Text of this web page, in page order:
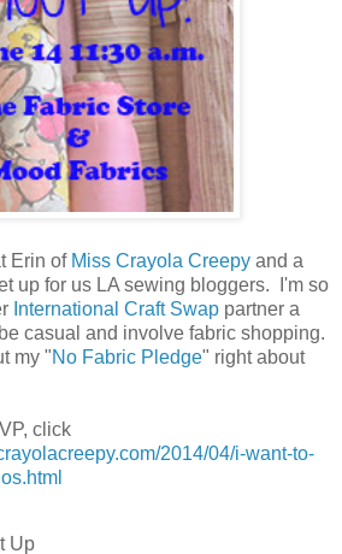
Erin of Miss Crayola Creepy and a
up for us LA sewing bloggers. I'm so
International Craft Swap partner a
casual and involve fabric shopping.
my "No Fabric Pledge" right about
click
2014/04/i-want-to-
Up